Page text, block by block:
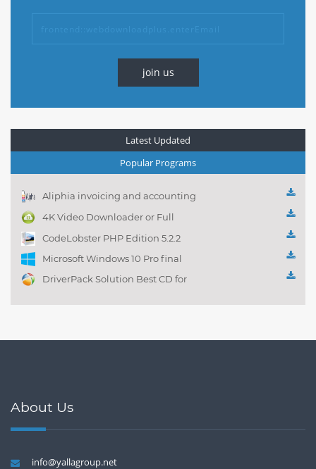
join us
Latest Updated
Popular Programs
Aliphia invoicing and accounting
management 1.0.1
4K Video Downloader or Full
Playlist! 3.4.5.1525
CodeLobster PHP Edition 5.2.2
Microsoft Windows 10 Pro final
DriverPack Solution Best CD for
About Us
info@yallagroup.net